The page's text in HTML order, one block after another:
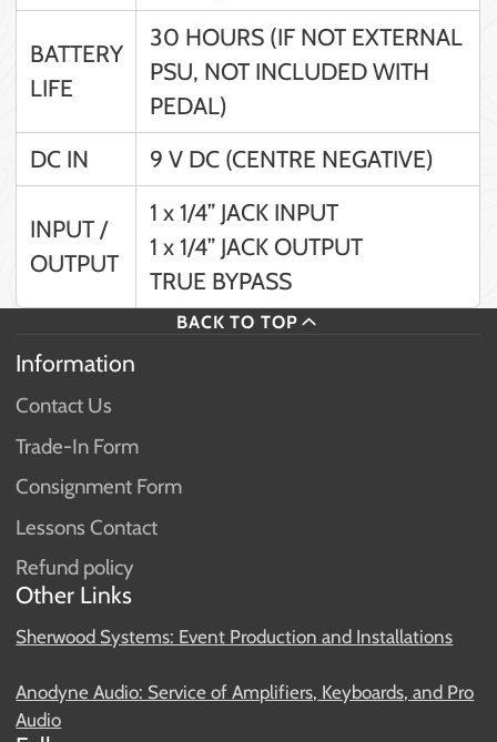
BATTERY
LIFE
30 HOURS (IF NOT EXTERNAL
PSU, NOT INCLUDED WITH
PEDAL)
DC IN
9 V DC (CENTRE NEGATIVE)
INPUT /
OUTPUT
1 x 1/4” JACK INPUT
1 x 1/4” JACK OUTPUT
TRUE BYPASS
BACK TO TOP
Information
Contact Us
Trade-In Form
Consignment Form
Lessons Contact
Refund policy
Other Links
Sherwood Systems: Event Production and Installations
Anodyne Audio: Service of Amplifiers, Keyboards, and Pro
Audio